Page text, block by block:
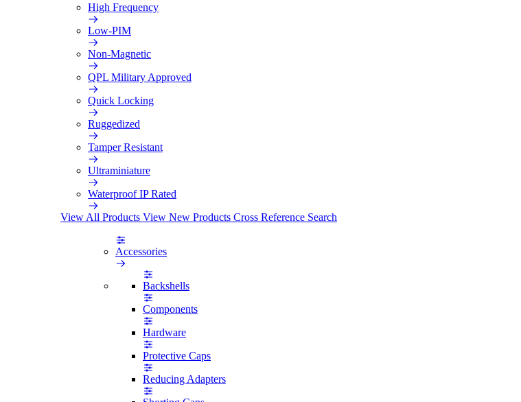
High Frequency
Low-PIM
Non-Magnetic
QPL Military Approved
Quick Locking
Ruggedized
Tamper Resistant
Ultraminiature
Waterproof IP Rated
View All Products View New Products Cross Reference Search
Accessories
Backshells
Components
Hardware
Protective Caps
Reducing Adapters